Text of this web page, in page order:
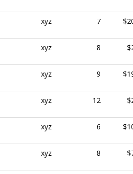
xyz 7
xyz 8
xyz 9
xyz 12
xyz 6
xyz 8